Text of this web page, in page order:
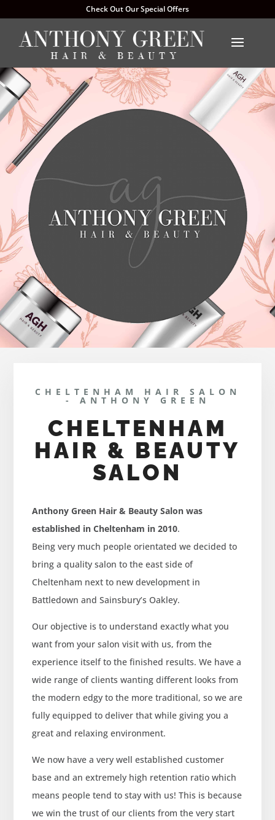
Check Out Our Special Offers
CHELTENHAM HAIR SALON
- ANTHONY GREEN
CHELTENHAM
HAIR & BEAUTY
SALON
Anthony Green Hair & Beauty Salon was
established in Cheltenham in 2010.
Being very much people orientated we decided to
bring a quality salon to the east side of
Cheltenham next to new development in
Battledown and Sainsbury’s Oakley.
Our objective is to understand exactly what you
want from your salon visit with us, from the
experience itself to the finished results. We have a
wide range of clients wanting different looks from
the modern edgy to the more traditional, so we are
fully equipped to deliver that while giving you a
great and relaxing environment.
We now have a very well established customer
base and an extremely high retention ratio which
means people tend to stay with us! This is because
we win the trust of our clients from the very start